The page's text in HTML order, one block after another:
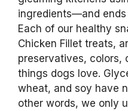
ingredients—and
Each of our healthy
Chicken Fillet treats,
preservatives, colors,
things dogs love.
wheat, and soy have
other words, we only